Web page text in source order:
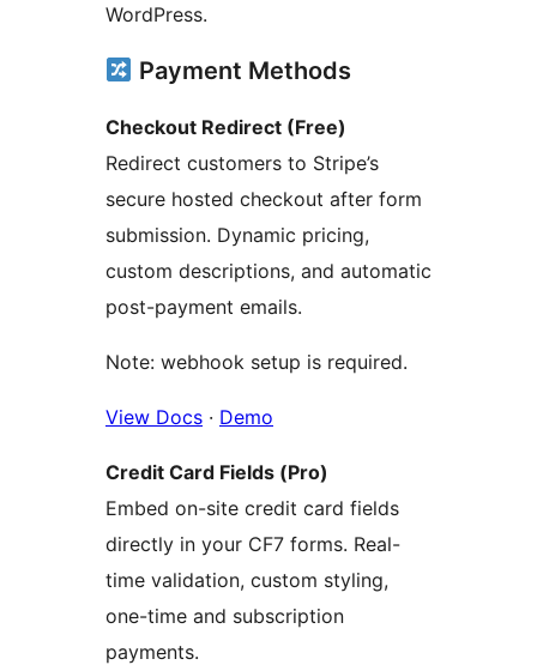
WordPress.
Payment Methods
Checkout Redirect (Free)
Redirect customers to Stripe’s
secure hosted checkout after form
submission. Dynamic pricing,
custom descriptions, and automatic
post-payment emails.
Note: webhook setup is required.
View Docs · Demo
Credit Card Fields (Pro)
Embed on-site credit card fields
directly in your CF7 forms. Real-
time validation, custom styling,
one-time and subscription
payments.